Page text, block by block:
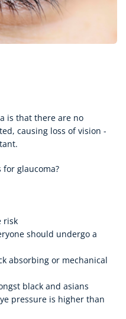
is that there are no
causing loss of vision -
for glaucoma?
risk
should undergo a
absorbing or mechanical
black and asians
pressure is higher than